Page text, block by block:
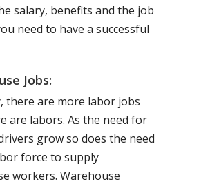
salary, benefits and the job
need to have a successful
Jobs:
there are more labor jobs
are labors. As the need for
grow so does the need
force to supply
workers. Warehouse